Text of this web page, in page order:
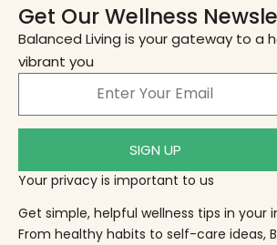
Get simple, helpful wellness tips in your
From healthy habits to self-care ideas,
Your privacy is important to us
SIGN UP
Balanced Living is your gateway to a
vibrant you
Get Our Wellness